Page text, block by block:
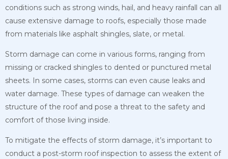
conditions such as strong winds, hail, and heavy rainfall can all
cause extensive damage to roofs, especially those made
from materials like asphalt shingles, slate, or metal.
Storm damage can come in various forms, ranging from
missing or cracked shingles to dented or punctured metal
sheets. In some cases, storms can even cause leaks and
water damage. These types of damage can weaken the
structure of the roof and pose a threat to the safety and
comfort of those living inside.
To mitigate the effects of storm damage, it’s important to
conduct a post-storm roof inspection to assess the extent of